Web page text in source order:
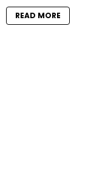
READ MORE